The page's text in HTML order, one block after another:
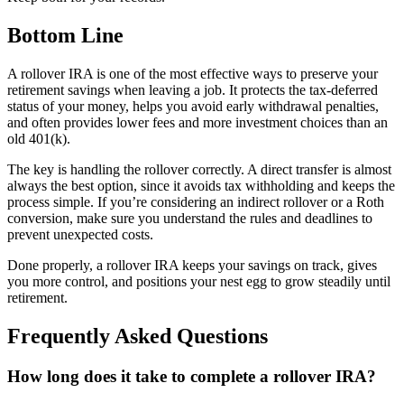
Bottom Line
A rollover IRA is one of the most effective ways to preserve your
retirement savings when leaving a job. It protects the tax-deferred
status of your money, helps you avoid early withdrawal penalties,
and often provides lower fees and more investment choices than an
old 401(k).
The key is handling the rollover correctly. A direct transfer is almost
always the best option, since it avoids tax withholding and keeps the
process simple. If you’re considering an indirect rollover or a Roth
conversion, make sure you understand the rules and deadlines to
prevent unexpected costs.
Done properly, a rollover IRA keeps your savings on track, gives
you more control, and positions your nest egg to grow steadily until
retirement.
Frequently Asked Questions
How long does it take to complete a rollover IRA?